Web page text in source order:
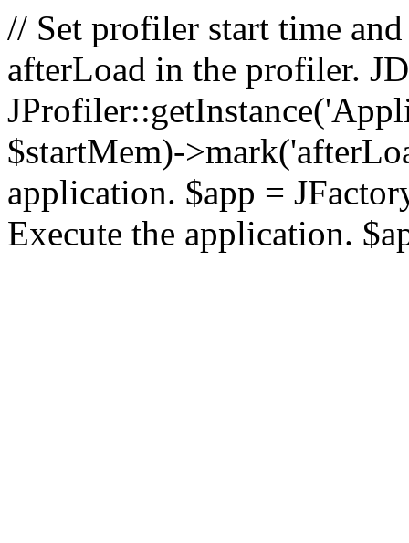
// Set profiler start time
afterLoad in the profiler.
$startMem)-
application. $app =
Execute the application.